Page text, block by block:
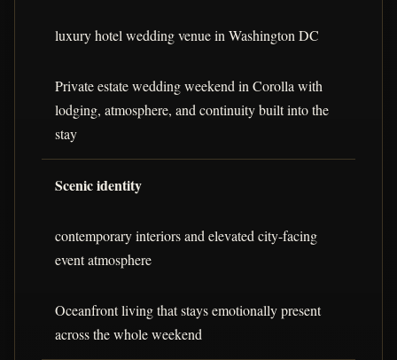
luxury hotel wedding venue in Washington DC
Private estate wedding weekend in Corolla with
lodging, atmosphere, and continuity built into the
stay
Scenic identity
contemporary interiors and elevated city-facing
event atmosphere
Oceanfront living that stays emotionally present
across the whole weekend